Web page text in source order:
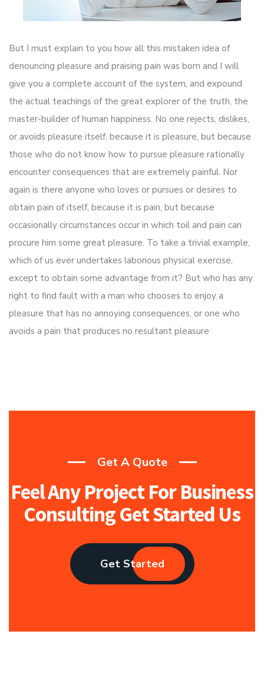
But I must explain to you how all this mistaken idea of
denouncing pleasure and praising pain was born and I will
give you a complete account of the system, and expound
the actual teachings of the great explorer of the truth, the
master-builder of human happiness. No one rejects, dislikes,
or avoids pleasure itself, because it is pleasure, but because
those who do not know how to pursue pleasure rationally
encounter consequences that are extremely painful. Nor
again is there anyone who loves or pursues or desires to
obtain pain of itself, because it is pain, but because
occasionally circumstances occur in which toil and pain can
procure him some great pleasure. To take a trivial example,
which of us ever undertakes laborious physical exercise,
except to obtain some advantage from it? But who has any
right to find fault with a man who chooses to enjoy a
pleasure that has no annoying consequences, or one who
avoids a pain that produces no resultant pleasure
Get A Quote
Feel Any Project For Business
Consulting Get Started Us
Get Started